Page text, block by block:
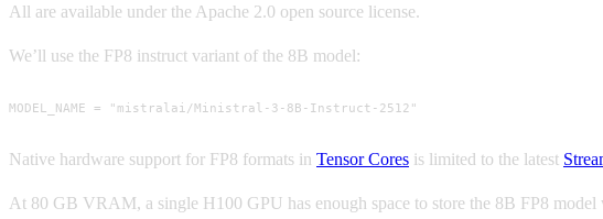
All are available under the Apache 2.0 open source license.
We’ll use the FP8 instruct variant of the 8B model:
MODEL_NAME = "mistralai/Ministral-3-8B-Instruct-2512"
Native hardware support for FP8 formats in Tensor Cores is limited to the latest
At 80 GB VRAM, a single H100 GPU has enough space to store the 8B FP8